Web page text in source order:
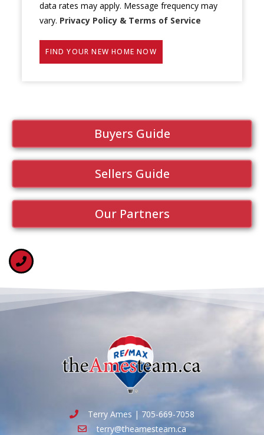
data rates may apply. Message frequency may
vary. Privacy Policy & Terms of Service
FIND YOUR NEW HOME NOW
Buyers Guide
Sellers Guide
Our Partners
Terry Ames | 705-669-7058
terry@theamesteam.ca